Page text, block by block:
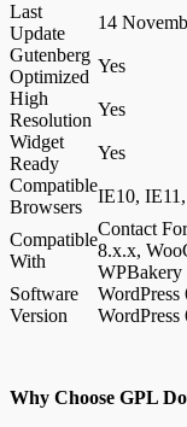
Last
Update
14
Gutenberg
Optimized
Yes
High
Resolution
Yes
Widget
Ready
Yes
Compatible
Browsers
IE10,
Compatible
With
Contact
8.x.x,
WPBakery
Software
Version
WordPress
WordPress
Why Choose GPL